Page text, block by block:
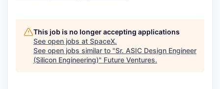
This job is no longer accepting applications
See open jobs at SpaceX.
See open jobs similar to "Sr. ASIC Design Engineer
(Silicon Engineering)" Future Ventures.